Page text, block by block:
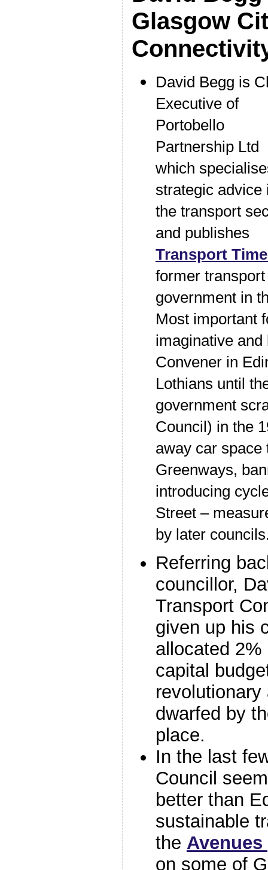
Glasgow
David Begg is
Executive of
Portobello
Partnership Ltd
which
strategic advice
the transport
and publishes
Transport
former
government in
Most important
imaginative
Convener in
Lothians until
government
Council) in the
away car space
Greenways,
introducing
Street –
by later
Referring
councillor,
Transport
given up his
allocated
capital
dwarfed by
place.
In the last
Council
better than
sustainable
the
on some of